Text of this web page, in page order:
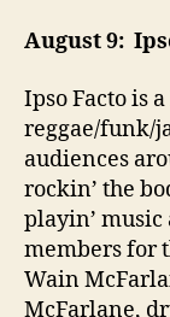
August 9:
Ipso Facto is
reggae/funk/
audiences
rockin’ the
playin’ music
members for
Wain
McFarlane,